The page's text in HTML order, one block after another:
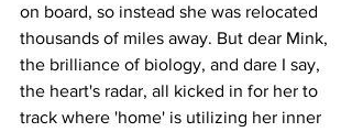
on board, so instead she was relocated
thousands of miles away. But dear Mink,
the brilliance of biology, and dare I say,
the heart's radar, all kicked in for her to
track where 'home' is utilizing her inner